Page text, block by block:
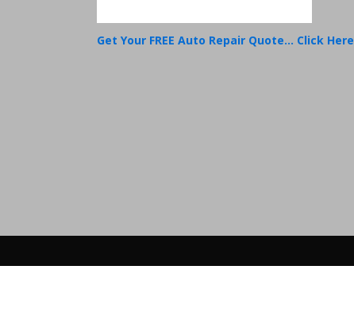
Get Your FREE Auto Repair Quote... Click Here